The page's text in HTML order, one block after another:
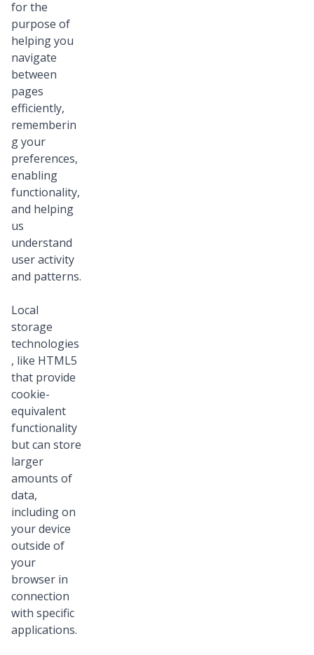
for the
purpose of
helping you
navigate
between
pages
efficiently,
rememberin
g your
preferences,
enabling
functionality,
and helping
us
understand
user activity
and patterns.
Local
storage
technologies
, like HTML5
that provide
cookie-
equivalent
functionality
but can store
larger
amounts of
data,
including on
your device
outside of
your
browser in
connection
with specific
applications.